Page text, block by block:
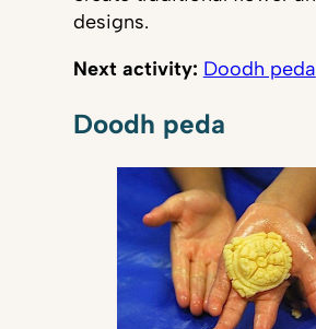
designs.
Next activity: Doodh peda
Doodh peda